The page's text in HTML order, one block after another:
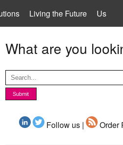
Living the Future Us
What are you
Follow us | Order